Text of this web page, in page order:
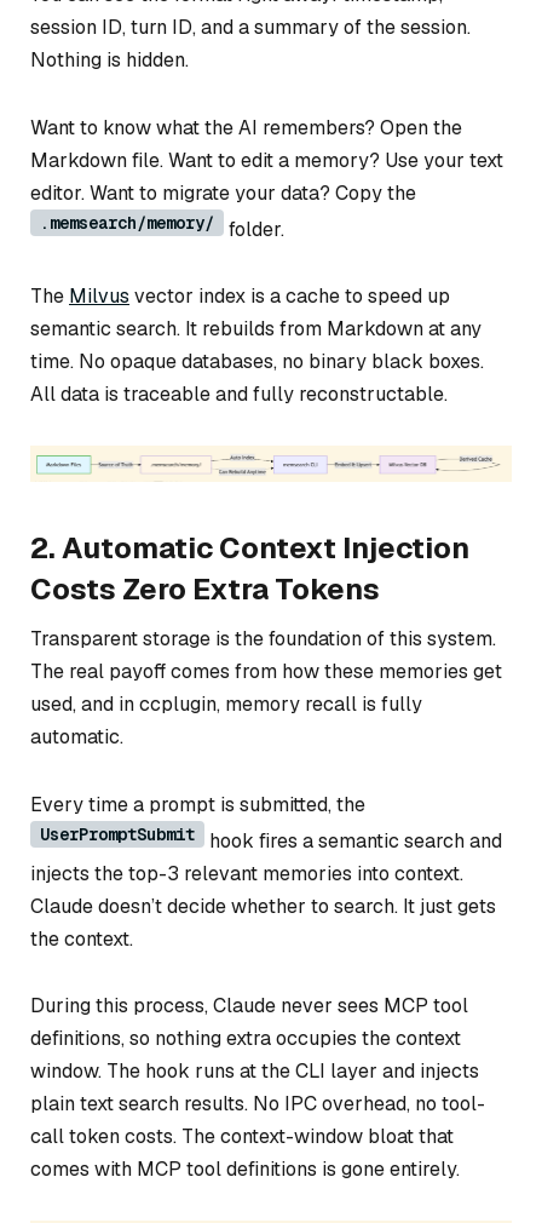
session ID, turn ID, and a summary of the session.
Nothing is hidden.
Want to know what the AI remembers? Open the
Markdown file. Want to edit a memory? Use your text
editor. Want to migrate your data? Copy the
.memsearch/memory/ folder.
The Milvus vector index is a cache to speed up
semantic search. It rebuilds from Markdown at any
time. No opaque databases, no binary black boxes.
All data is traceable and fully reconstructable.
2. Automatic Context Injection
Costs Zero Extra Tokens
Transparent storage is the foundation of this system.
The real payoff comes from how these memories get
used, and in ccplugin, memory recall is fully
automatic.
Every time a prompt is submitted, the
UserPromptSubmit
hook fires a semantic search and
injects the top-3 relevant memories into context.
Claude doesn’t decide whether to search. It just gets
the context.
During this process, Claude never sees MCP tool
definitions, so nothing extra occupies the context
window. The hook runs at the CLI layer and injects
plain text search results. No IPC overhead, no tool-
call token costs. The context-window bloat that
comes with MCP tool definitions is gone entirely.